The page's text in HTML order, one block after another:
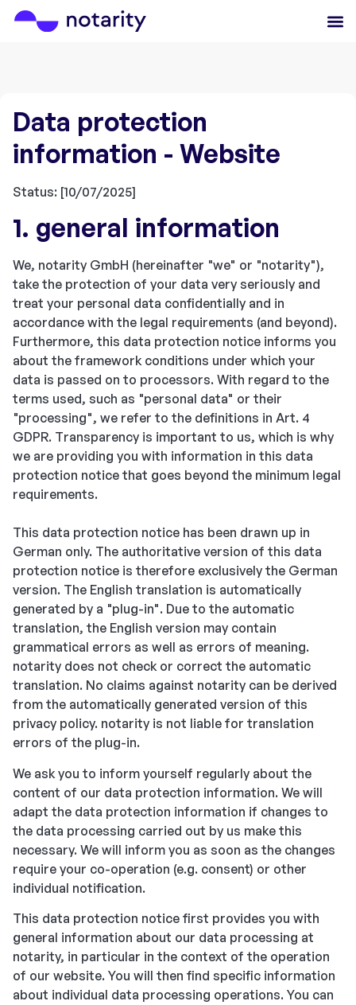
Data protection
information - Website
Status: [10/07/2025]
1. general information
We, notarity GmbH (hereinafter "we" or "notarity"),
take the protection of your data very seriously and
treat your personal data confidentially and in
accordance with the legal requirements (and beyond).
Furthermore, this data protection notice informs you
about the framework conditions under which your
data is passed on to processors. With regard to the
terms used, such as "personal data" or their
"processing", we refer to the definitions in Art. 4
GDPR. Transparency is important to us, which is why
we are providing you with information in this data
protection notice that goes beyond the minimum legal
requirements.
This data protection notice has been drawn up in
German only. The authoritative version of this data
protection notice is therefore exclusively the German
version. The English translation is automatically
generated by a "plug-in". Due to the automatic
translation, the English version may contain
grammatical errors as well as errors of meaning.
notarity does not check or correct the automatic
translation. No claims against notarity can be derived
from the automatically generated version of this
privacy policy. notarity is not liable for translation
errors of the plug-in.
We ask you to inform yourself regularly about the
content of our data protection information. We will
adapt the data protection information if changes to
the data processing carried out by us make this
necessary. We will inform you as soon as the changes
require your co-operation (e.g. consent) or other
individual notification.
This data protection notice first provides you with
general information about our data processing at
notarity, in particular in the context of the operation
of our website. You will then find specific information
about individual data processing operations. You can